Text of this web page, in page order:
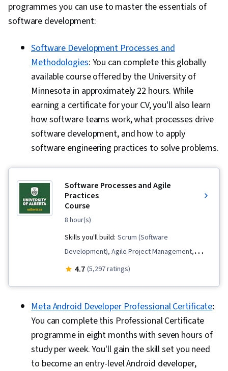
programmes you can use to master the essentials of
software development:
Software Development Processes and
Methodologies: You can complete this globally
available course offered by the University of
Minnesota in approximately 22 hours. While
earning a certificate for your CV, you'll also learn
how software teams work, what processes drive
software development, and how to apply
software engineering practices to solve problems.
Software Processes and Agile
Practices
Course
8 hour(s)
Skills you'll build: Scrum (Software
Development), Agile Project Management,
Kanban Principles, Software Engineering,
Cycle, Agile Software Development, Process
Modeling, Software Development
Methodologies, Software Development, Agile
Product Development
4.7 (5,297 ratings)
Meta Android Developer Professional Certificate:
You can complete this Professional Certificate
programme in eight months with seven hours of
study per week. You'll gain the skill set you need
to become an entry-level Android developer,